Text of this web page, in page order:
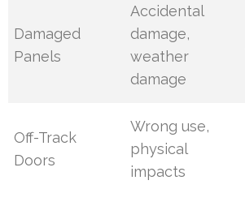
Damaged
Panels
Accidental
damage,
weather
damage
Off-Track
Doors
Wrong use,
physical
impacts